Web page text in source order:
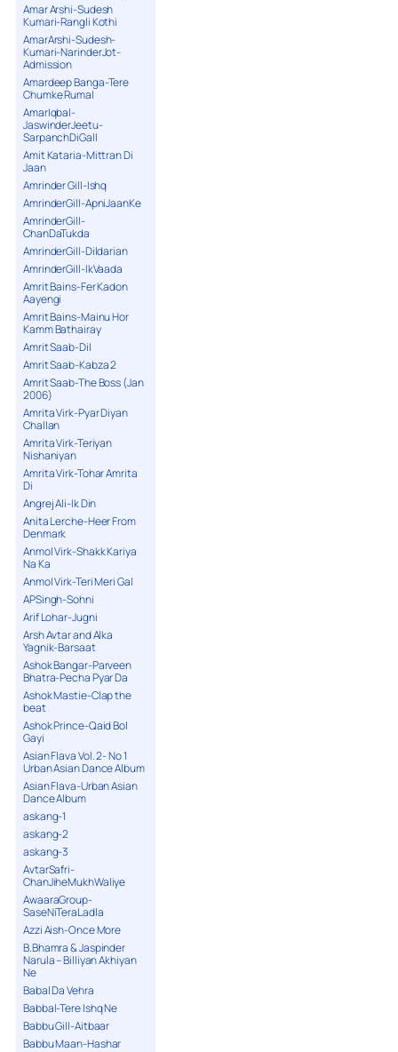
Amar Arshi-Sudesh
Kumari-Rangli Kothi
AmarArshi-Sudesh-
Kumari-NarinderJot-
Admission
Amardeep Banga-Tere
Chumke Rumal
AmarIqbal-
JaswinderJeetu-
SarpanchDiGall
Amit Kataria-Mittran Di
Jaan
Amrinder Gill-Ishq
AmrinderGill-ApniJaanKe
AmrinderGill-
ChanDaTukda
AmrinderGill-Dildarian
AmrinderGill-IkVaada
Amrit Bains-Fer Kadon
Aayengi
Amrit Bains-Mainu Hor
Kamm Bathairay
Amrit Saab-Dil
Amrit Saab-Kabza 2
Amrit Saab-The Boss (Jan
2006)
Amrita Virk-Pyar Diyan
Challan
Amrita Virk-Teriyan
Nishaniyan
Amrita Virk-Tohar Amrita
Di
Angrej Ali-Ik Din
Anita Lerche-Heer From
Denmark
Anmol Virk-Shakk Kariya
Na Ka
Anmol Virk-Teri Meri Gal
APSingh-Sohni
Arif Lohar-Jugni
Arsh Avtar and Alka
Yagnik-Barsaat
Ashok Bangar-Parveen
Bhatra-Pecha Pyar Da
Ashok Mastie-Clap the
beat
Ashok Prince-Qaid Bol
Gayi
Asian Flava Vol. 2- No 1
Urban Asian Dance Album
Asian Flava-Urban Asian
Dance Album
askang-1
askang-2
askang-3
AvtarSafri-
ChanJiheMukhWaliye
AwaaraGroup-
SaseNiTeraLadla
Azzi Aish-Once More
B.Bhamra & Jaspinder
Narula – Billiyan Akhiyan
Ne
Babal Da Vehra
Babbal-Tere Ishq Ne
Babbu Gill-Aitbaar
Babbu Maan-Hashar